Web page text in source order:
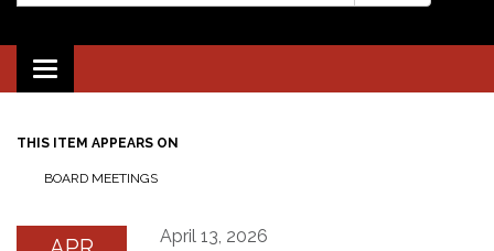
Toggle
navigation
THIS ITEM APPEARS ON
BOARD MEETINGS
April 13, 2026